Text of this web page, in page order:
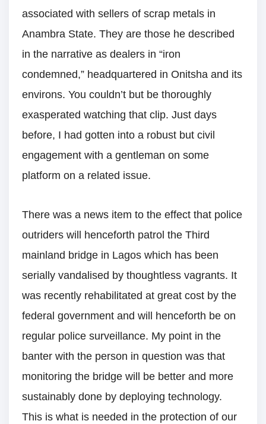
associated with sellers of scrap metals in
Anambra State. They are those he described
in the narrative as dealers in “iron
condemned,” headquartered in Onitsha and its
environs. You couldn’t but be thoroughly
exasperated watching that clip. Just days
before, I had gotten into a robust but civil
engagement with a gentleman on some
platform on a related issue.
There was a news item to the effect that police
outriders will henceforth patrol the Third
mainland bridge in Lagos which has been
serially vandalised by thoughtless vagrants. It
was recently rehabilitated at great cost by the
federal government and will henceforth be on
regular police surveillance. My point in the
banter with the person in question was that
monitoring the bridge will be better and more
sustainably done by deploying technology.
This is what is needed in the protection of our